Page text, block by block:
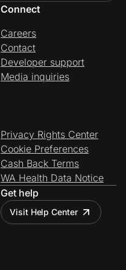
Connect
Careers
Contact
Developer support
Media inquiries
Privacy Rights Center
Cookie Preferences
Cash Back Terms
WA Health Data Notice
Get help
Visit Help Center